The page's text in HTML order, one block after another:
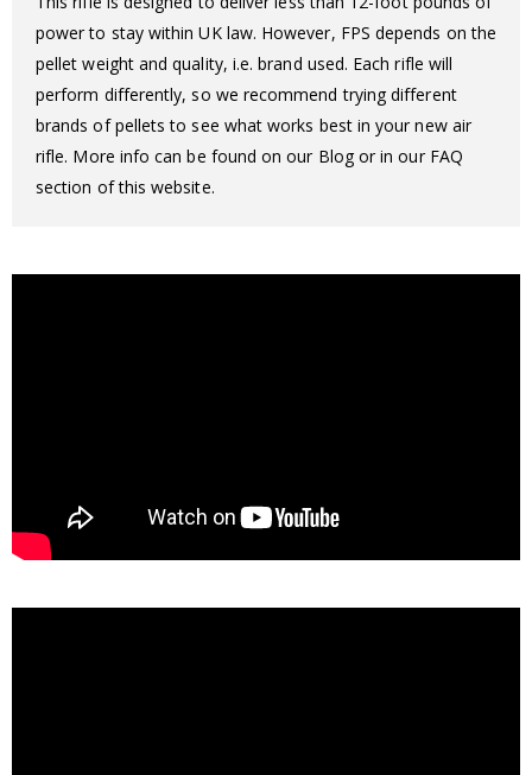
power to stay within UK law. However, FPS depends on the
pellet weight and quality, i.e. brand used. Each rifle will
perform differently, so we recommend trying different
brands of pellets to see what works best in your new air
rifle. More info can be found on our Blog or in our FAQ
section of this website.